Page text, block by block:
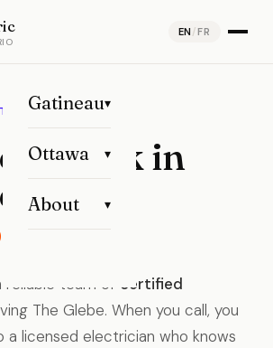
EN /FR
Gatineau▾
Ottawa ▾
About ▾
work in
reliable team of certified
The Glebe. When you call, you
licensed electrician who knows